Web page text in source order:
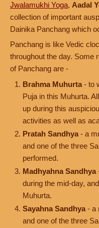
Jwalamukhi Yoga, Aadal
collection of important
Dainika Panchang which
Panchang is like Vedic
throughout the day. Some
of Panchang are -
Brahma Muhurta - to
Puja in this Muhurta.
up during this
activities as well as
Pratah Sandhya - a
and one of the three
performed.
Madhyahna Sandhya
during the mid-day,
Muhurta.
Sayahna Sandhya - a
and one of the three